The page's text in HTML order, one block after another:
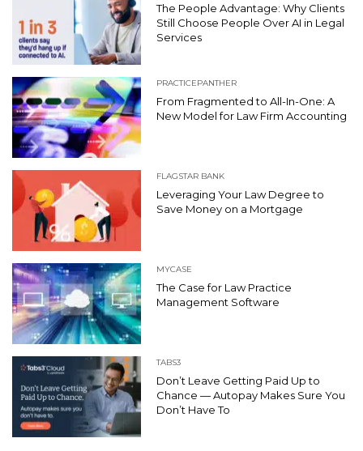
The People Advantage: Why Clients
Still Choose People Over AI in Legal
Services
PRACTICEPANTHER
From Fragmented to All-In-One: A
New Model for Law Firm Accounting
FLAGSTAR BANK
Leveraging Your Law Degree to
Save Money on a Mortgage
MYCASE
The Case for Law Practice
Management Software
TABS3
Don’t Leave Getting Paid Up to
Chance — Autopay Makes Sure You
Don’t Have To